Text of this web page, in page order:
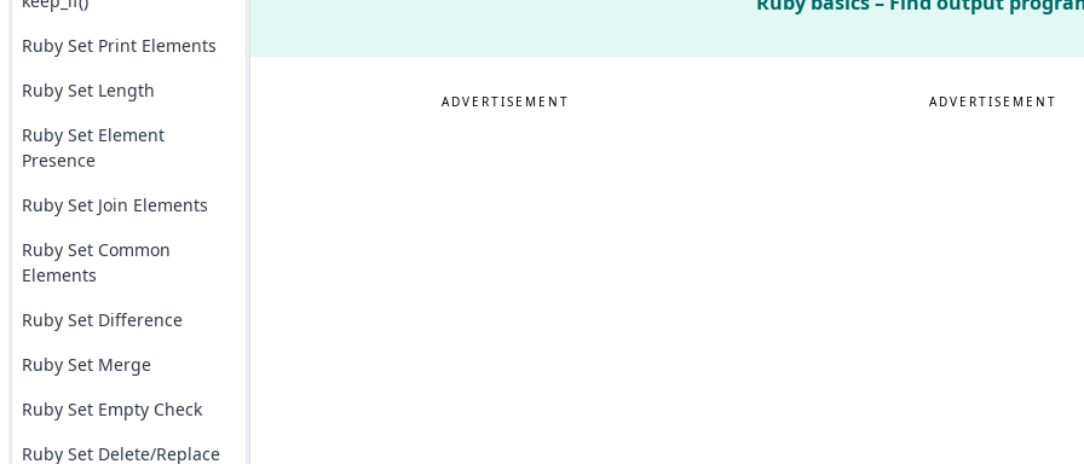
Ruby Set Print Elements
Ruby Set Length
Ruby Set Element
Presence
Ruby Set Join Elements
Ruby Set Common
Elements
Ruby Set Difference
Ruby Set Merge
Ruby Set Empty Check
Ruby Set Delete/Replace
ADVERTISEMENT ADVERTISEMENT